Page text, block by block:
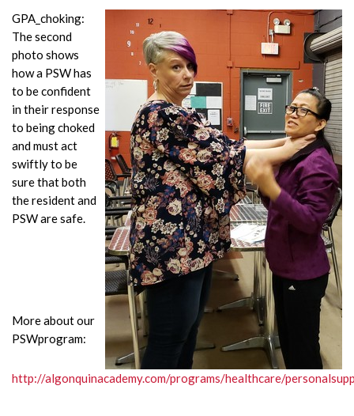
GPA_choking:
The second
photo shows
how a PSW has
to be confident
in their response
to being choked
and must act
swiftly to be
sure that both
the resident and
PSW are safe.
More about our
PSWprogram:
http://algonquinacademy.com/programs/healthcare/